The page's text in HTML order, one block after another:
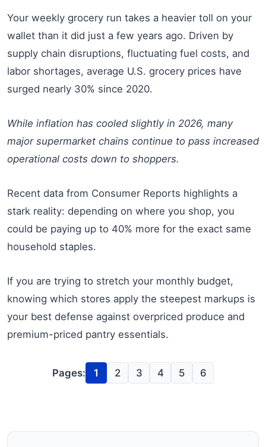
Your weekly grocery run takes a heavier toll on your
wallet than it did just a few years ago. Driven by
supply chain disruptions, fluctuating fuel costs, and
labor shortages, average U.S. grocery prices have
surged nearly 30% since 2020.
While inflation has cooled slightly in 2026, many
major supermarket chains continue to pass increased
operational costs down to shoppers.
Recent data from Consumer Reports highlights a
stark reality: depending on where you shop, you
could be paying up to 40% more for the exact same
household staples.
If you are trying to stretch your monthly budget,
knowing which stores apply the steepest markups is
your best defense against overpriced produce and
premium-priced pantry essentials.
Pages: 1 2 3 4 5 6